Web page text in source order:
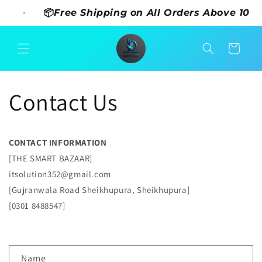
Skip to
content📦Free Shipping on All Orders Above 1000
Cart
Contact Us
CONTACT INFORMATION
[THE SMART BAZAAR]
itsolution352@gmail.com
[Gujranwala Road Sheikhupura, Sheikhupura]
[0301 8488547]
Name